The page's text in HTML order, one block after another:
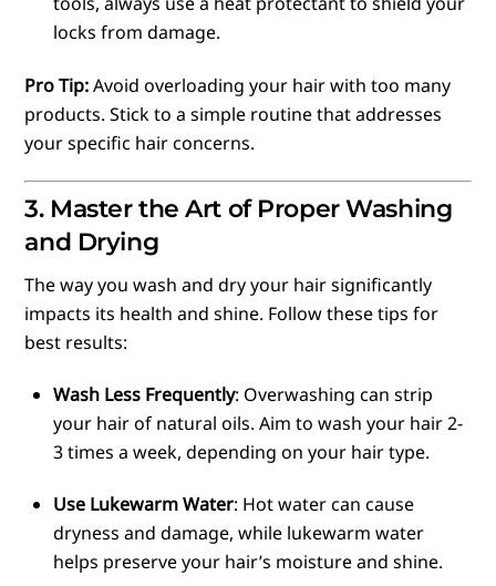
locks from damage.
Pro Tip:Avoid overloading your hair with too many
products. Stick to a simple routine that addresses
your specific hair concerns.
3. Master the Art of Proper Washing
and Drying
The way you wash and dry your hair significantly
impacts its health and shine. Follow these tips for
best results:
Wash Less Frequently: Overwashing can strip
your hair of natural oils. Aim to wash your hair 2-
3 times a week, depending on your hair type.
Use Lukewarm Water: Hot water can cause
dryness and damage, while lukewarm water
helps preserve your hair’s moisture and shine.